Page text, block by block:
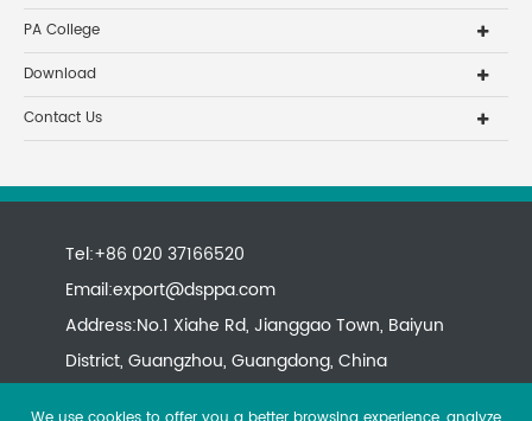
PA College
Download
Contact Us
Tel:+86 020 37166520
Email:export@dsppa.com
Address:No.1 Xiahe Rd, Jianggao Town, Baiyun
District, Guangzhou, Guangdong, China